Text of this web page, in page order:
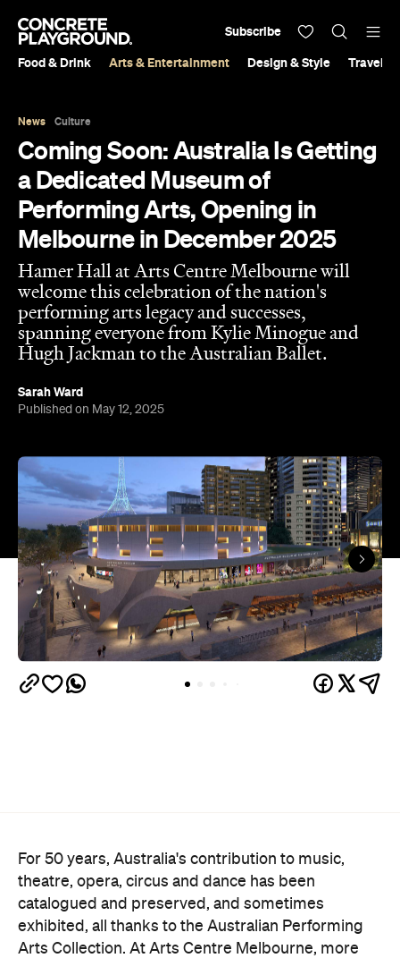
Food & Drink Arts & Entertainment Design & Style Travel &
Subscribe
News Culture
Coming Soon: Australia Is Getting
a Dedicated Museum of
Performing Arts, Opening in
Melbourne in December 2025
Hamer Hall at Arts Centre Melbourne will
welcome this celebration of the nation's
performing arts legacy and successes,
spanning everyone from Kylie Minogue and
Hugh Jackman to the Australian Ballet.
Sarah Ward
Published on May 12, 2025
For 50 years, Australia's contribution to music,
theatre, opera, circus and dance has been
catalogued and preserved, and sometimes
exhibited, all thanks to the Australian Performing
Arts Collection. At Arts Centre Melbourne, more